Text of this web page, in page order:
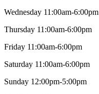
Wednesday 11:00am-6:00pm
Thursday 11:00am-6:00pm
Friday 11:00am-6:00pm
Saturday 11:00am-6:00pm
Sunday 12:00pm-5:00pm